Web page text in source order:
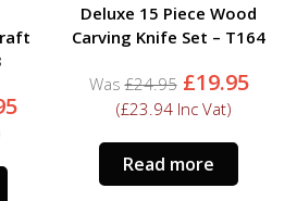
Current
Deluxe 15 Piece Wood
Carving Knife Set – T164
£24.95 Original
price
£24.95.
£19.95
(£23.94 Inc Vat)
Read more